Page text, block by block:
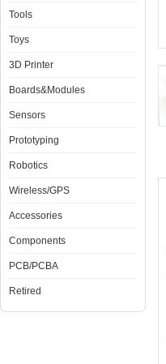
Tools
Toys
3D Printer
Boards&Modules
Sensors
Prototyping
Robotics
Wireless/GPS
Accessories
Components
PCB/PCBA
Retired